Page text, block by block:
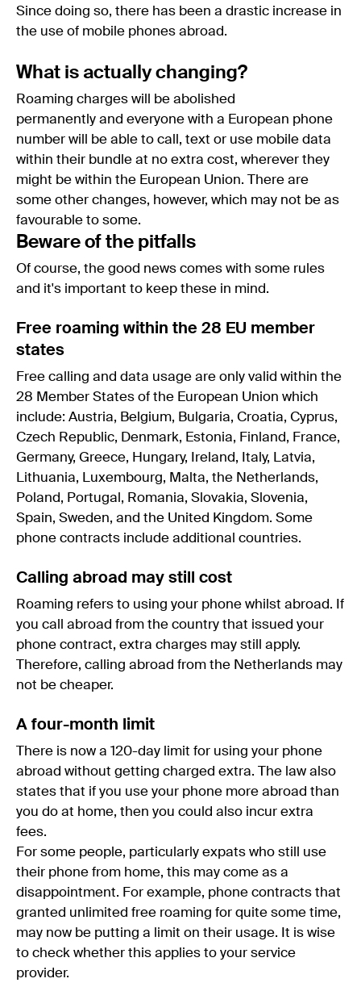
Since doing so, there has been a drastic increase in
the use of mobile phones abroad.
What is actually changing?
Roaming charges will be abolished
permanently and everyone with a European phone
number will be able to call, text or use mobile data
within their bundle at no extra cost, wherever they
might be within the European Union. There are
some other changes, however, which may not be as
favourable to some.
Beware of the pitfalls
Of course, the good news comes with some rules
and it's important to keep these in mind.
Free roaming within the 28 EU member
states
Free calling and data usage are only valid within the
28 Member States of the European Union which
include: Austria, Belgium, Bulgaria, Croatia, Cyprus,
Czech Republic, Denmark, Estonia, Finland, France,
Germany, Greece, Hungary, Ireland, Italy, Latvia,
Lithuania, Luxembourg, Malta, the Netherlands,
Poland, Portugal, Romania, Slovakia, Slovenia,
Spain, Sweden, and the United Kingdom. Some
phone contracts include additional countries.
Calling abroad may still cost
Roaming refers to using your phone whilst abroad. If
you call abroad from the country that issued your
phone contract, extra charges may still apply.
Therefore, calling abroad from the Netherlands may
not be cheaper.
A four-month limit
There is now a 120-day limit for using your phone
abroad without getting charged extra. The law also
states that if you use your phone more abroad than
you do at home, then you could also incur extra
fees.
For some people, particularly expats who still use
their phone from home, this may come as a
disappointment. For example, phone contracts that
granted unlimited free roaming for quite some time,
may now be putting a limit on their usage. It is wise
to check whether this applies to your service
provider.